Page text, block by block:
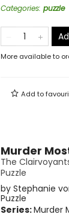
Categories: puzzle
More available to
Add to
Murder
The
Puzzle
by Stephanie
Puzzle
Series:Murder